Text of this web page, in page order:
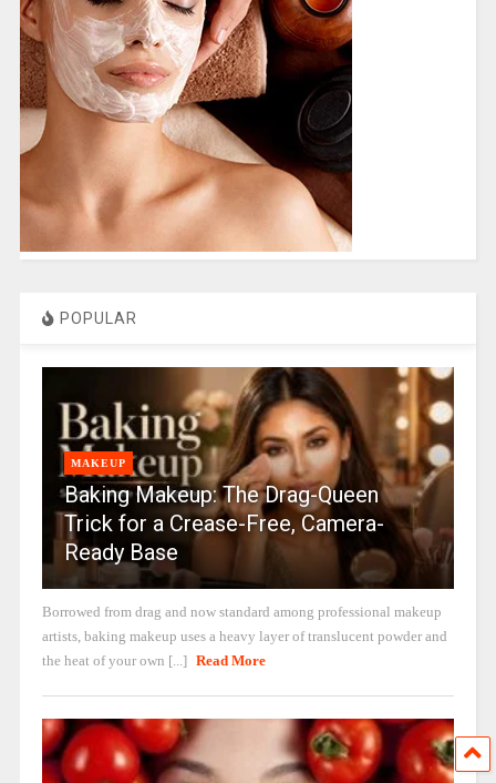
POPULAR
MAKEUP
Baking Makeup: The Drag-Queen
Trick for a Crease-Free, Camera-
Ready Base
Borrowed from drag and now standard among professional makeup
artists, baking makeup uses a heavy layer of translucent powder and
the heat of your own [...] Read More